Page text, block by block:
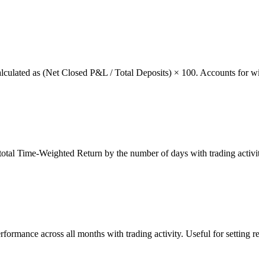
as (Net Closed P&L / Total Deposits) × 100. Accounts for
Time-Weighted Return by the number of days with trading
across all months with trading activity. Useful for setting